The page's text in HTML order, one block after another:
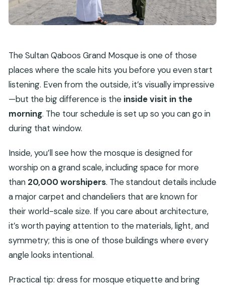
The Sultan Qaboos Grand Mosque is one of those
places where the scale hits you before you even start
listening. Even from the outside, it’s visually impressive
—but the big difference is the inside visit in the
morning. The tour schedule is set up so you can go in
during that window.
Inside, you’ll see how the mosque is designed for
worship on a grand scale, including space for more
than 20,000 worshipers. The standout details include
a major carpet and chandeliers that are known for
their world-scale size. If you care about architecture,
it’s worth paying attention to the materials, light, and
symmetry; this is one of those buildings where every
angle looks intentional.
Practical tip: dress for mosque etiquette and bring